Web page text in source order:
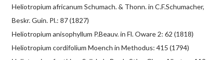
Heliotropium africanum Schumach. & Thonn. in C.F.Schumacher,
Beskr. Guin. Pl.: 87 (1827)
Heliotropium anisophyllum P.Beauv. in Fl. Oware 2: 62 (1818)
Heliotropium cordifolium Moench in Methodus: 415 (1794)